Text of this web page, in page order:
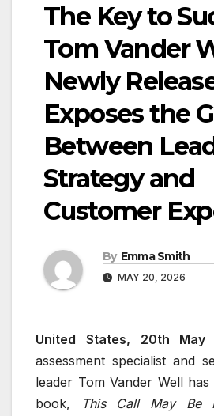
The Key to
Tom Vander
Newly
Exposes the
Between
Strategy and
Customer
By Emma Smith
MAY 20, 2026
United States, 20th May
assessment specialist and
leader Tom Vander Well
book, This Call May Be